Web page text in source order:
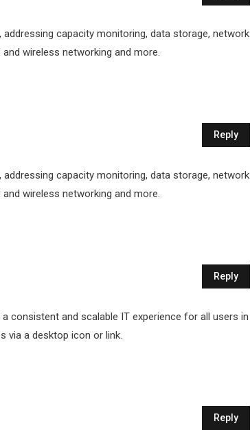
capacity monitoring, data storage, network
wireless networking and more.
capacity monitoring, data storage, network
wireless networking and more.
Reply
consistent and scalable IT experience for all users in
via a desktop icon or link.
Reply
Reply